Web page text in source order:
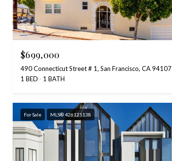
$699,000
490 Connecticut Street # 1, San Francisco, CA 94107
1 BED
1 BATH
For Sale MLS® 426125138